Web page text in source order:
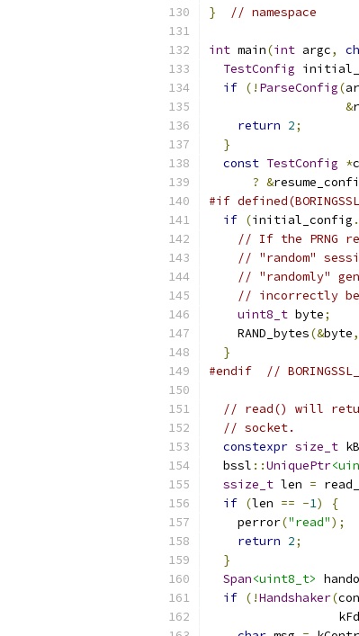
} // namespace
int main(int argc,
TestConfig
if (! ParseConfig(
&
return 2;
}
const TestConfig *
? &
#if
if (initial_config .
// If the PRNG
// "random"
// "randomly"
// incorrectly
uint8_t byte;
    RAND_bytes
(&byte,
}
#endif
//
// read() will
// socket.
constexpr size_t
  bssl
::UniquePtr
ssize_t len =
if (len == -1)
{
    perror
("read");
return 2;
}
Span<uint8_t>
if (!Handshaker(